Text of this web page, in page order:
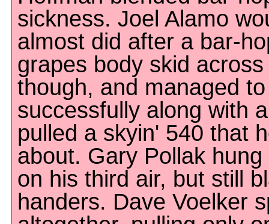
sickness. Joel Alamo
almost did after a bar-
grapes body skid
though, and managed
successfully along with
pulled a skyin' 540 that
about. Gary Pollak
on his third air, but still
handers. Dave Voelker